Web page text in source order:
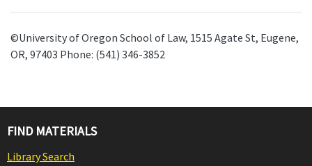
©University of Oregon School of Law, 1515 Agate St, Eugene,
OR, 97403 Phone: (541) 346-3852
FIND MATERIALS
Library Search